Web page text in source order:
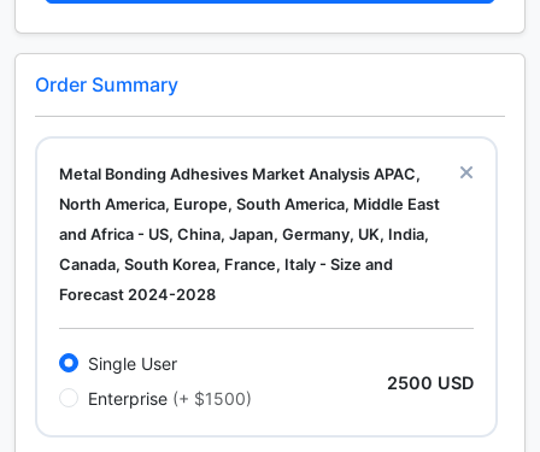
Order Summary
Metal Bonding Adhesives Market Analysis APAC,
North America, Europe, South America, Middle East
and Africa - US, China, Japan, Germany, UK, India,
Canada, South Korea, France, Italy - Size and
Forecast 2024-2028
Single User
Enterprise (+ $1500)
2500 USD